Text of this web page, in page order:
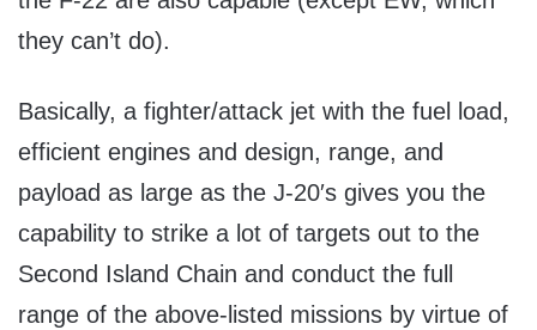
they can’t do).
Basically, a fighter/attack jet with the fuel load,
efficient engines and design, range, and
payload as large as the J-20′s gives you the
capability to strike a lot of targets out to the
Second Island Chain and conduct the full
range of the above-listed missions by virtue of